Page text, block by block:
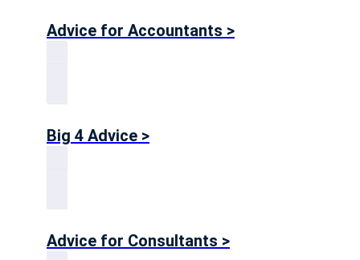
Advice for Accountants >
Big 4 Advice >
Advice for Consultants >